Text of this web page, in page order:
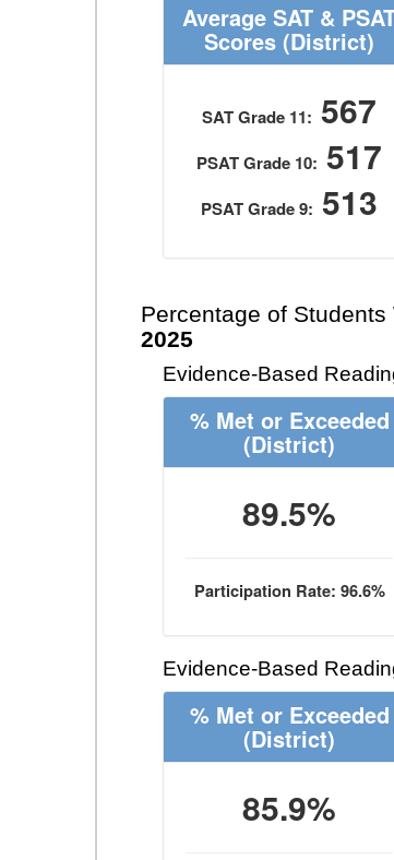
Average SAT &
Scores (District)
SAT Grade 11: 567
PSAT Grade 10: 517
PSAT Grade 9: 513
Percentage of
2025
Evidence-Based
% Met or Exceeded
(District)
89.5%
Participation Rate: 96.6%
Evidence-Based
% Met or Exceeded
(District)
85.9%